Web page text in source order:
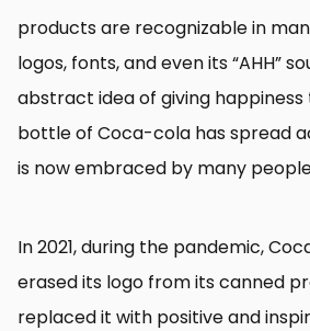
products are recognizable in
logos, fonts, and even its “AHH”
abstract idea of giving
bottle of Coca-cola has spread
is now embraced by many
In 2021, during the pandemic,
erased its logo from its canned
replaced it with positive and